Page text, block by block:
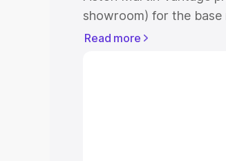
showroom) for the
for the top model. This
Read more